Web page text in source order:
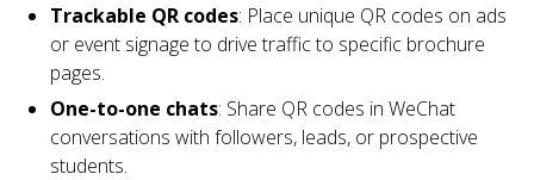
Trackable QR codes: Place unique QR codes on ads
or event signage to drive traffic to specific brochure
pages.
One-to-one chats: Share QR codes in WeChat
conversations with followers, leads, or prospective
students.